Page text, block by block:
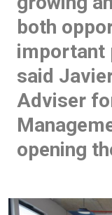
both
important
said
Adviser
opening